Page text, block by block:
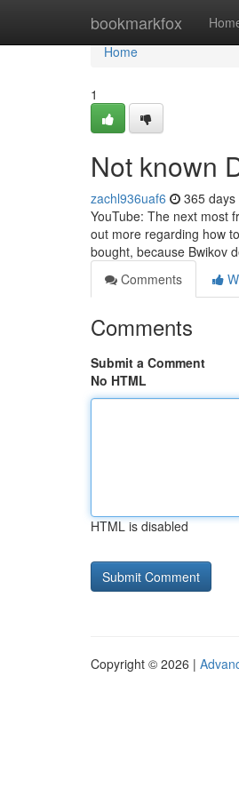
bookmarkfox
Home
Home
1
Not known
zachl936uaf6 365 days
YouTube: The next most
out more regarding how
bought, because Bwikov
Comments
Comments
Submit a Comment
No HTML
HTML is disabled
Copyright © 2026 |